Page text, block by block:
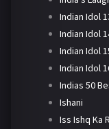
Indian Idol
Indian Idol
Indian Idol
Indian Idol
Indias 50
Ishani
Iss Ishq Ka